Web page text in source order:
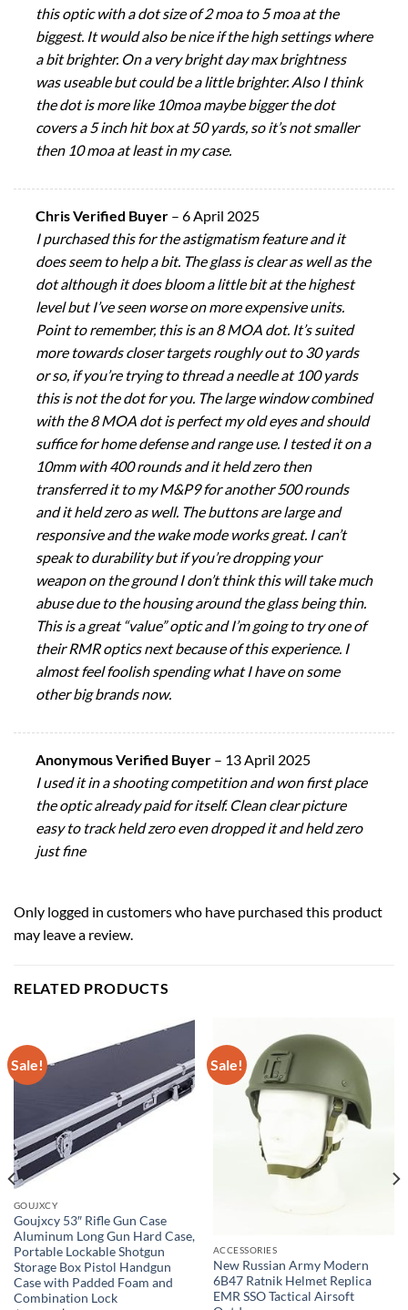
this optic with a dot size of 2 moa to 5 moa at the
biggest. It would also be nice if the high settings where
a bit brighter. On a very bright day max brightness
was useable but could be a little brighter. Also I think
the dot is more like 10moa maybe bigger the dot
covers a 5 inch hit box at 50 yards, so it’s not smaller
then 10 moa at least in my case.
Chris Verified Buyer – 6 April 2025
I purchased this for the astigmatism feature and it
does seem to help a bit. The glass is clear as well as the
dot although it does bloom a little bit at the highest
level but I’ve seen worse on more expensive units.
Point to remember, this is an 8 MOA dot. It’s suited
more towards closer targets roughly out to 30 yards
or so, if you’re trying to thread a needle at 100 yards
this is not the dot for you. The large window combined
with the 8 MOA dot is perfect my old eyes and should
suffice for home defense and range use. I tested it on a
10mm with 400 rounds and it held zero then
transferred it to my M&P9 for another 500 rounds
and it held zero as well. The buttons are large and
responsive and the wake mode works great. I can’t
speak to durability but if you’re dropping your
weapon on the ground I don’t think this will take much
abuse due to the housing around the glass being thin.
This is a great “value” optic and I’m going to try one of
their RMR optics next because of this experience. I
almost feel foolish spending what I have on some
other big brands now.
Anonymous Verified Buyer – 13 April 2025
I used it in a shooting competition and won first place
the optic already paid for itself. Clean clear picture
easy to track held zero even dropped it and held zero
just fine
Only logged in customers who have purchased this product
may leave a review.
RELATED PRODUCTS
Sale!
GOUJXCY
Goujxcy 53″ Rifle Gun Case
Aluminum Long Gun Hard Case,
Portable Lockable Shotgun
Storage Box Pistol Handgun
Case with Padded Foam and
Combination Lock
Sale!
ACCESSORIES
New Russian Army Modern
6B47 Ratnik Helmet Replica
EMR SSO Tactical Airsoft